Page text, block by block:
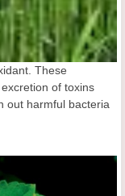
These
of toxins
out harmful bacteria